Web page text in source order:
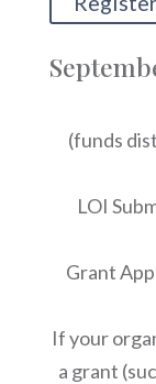
(funds
LOI
Grant
If your
a grant